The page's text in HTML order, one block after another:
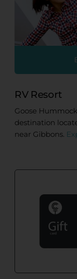
RV Resort
Goose
destination
near Gibbons.
2027 CCT